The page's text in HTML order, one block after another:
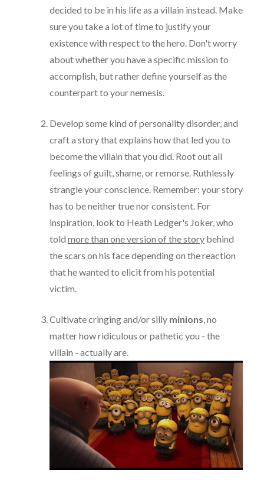
decided to be in his life as a villain instead. Make
sure you take a lot of time to justify your
existence with respect to the hero. Don't worry
about whether you have a specific mission to
accomplish, but rather define yourself as the
counterpart to your nemesis.
Develop some kind of personality disorder, and
craft a story that explains how that led you to
become the villain that you did. Root out all
feelings of guilt, shame, or remorse. Ruthlessly
strangle your conscience. Remember: your story
has to be neither true nor consistent. For
inspiration, look to Heath Ledger's Joker, who
told more than one version of the storybehind
the scars on his face depending on the reaction
that he wanted to elicit from his potential
victim.
Cultivate cringing and/or silly minions , no
matter how ridiculous or pathetic you - the
villain - actually are.